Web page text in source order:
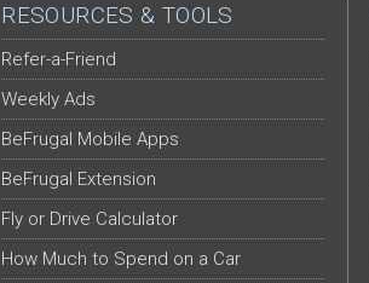
RESOURCES & TOOLS
Refer-a-Friend
Weekly Ads
BeFrugal Mobile Apps
BeFrugal Extension
Fly or Drive Calculator
How Much to Spend on a Car